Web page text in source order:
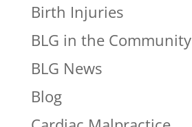
Birth Injuries
BLG in the Community
BLG News
Blog